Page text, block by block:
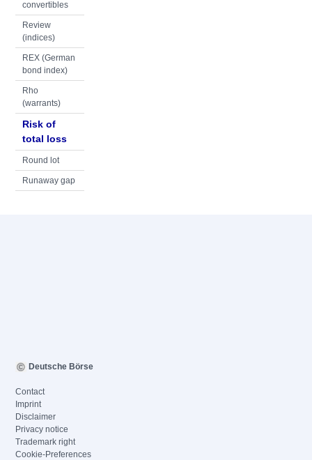
convertibles
Review
(indices)
REX (German
bond index)
Rho
(warrants)
Risk of
total loss
Round lot
Runaway gap
Deutsche Börse
Contact
Imprint
Disclaimer
Privacy notice
Trademark right
Cookie-Preferences